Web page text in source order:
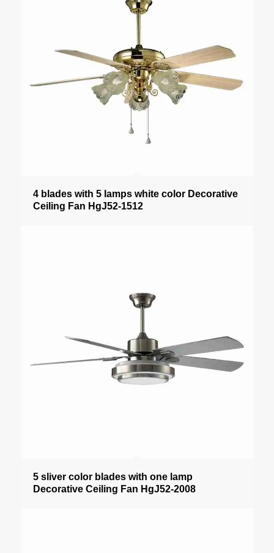
4 blades with 5 lamps white color Decorative
Ceiling Fan HgJ52-1512
5 sliver color blades with one lamp
Decorative Ceiling Fan HgJ52-2008